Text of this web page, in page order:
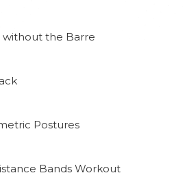
the Barre
Postures
Bands Workout